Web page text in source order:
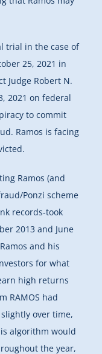
trial in the case of
25, 2021 in
Judge Robert N.
2021 on federal
to commit
Ramos is facing
Ramos (and
Ponzi scheme
records-took
2013 and June
and his
for what
high returns
RAMOS had
over time,
algorithm would
the year,